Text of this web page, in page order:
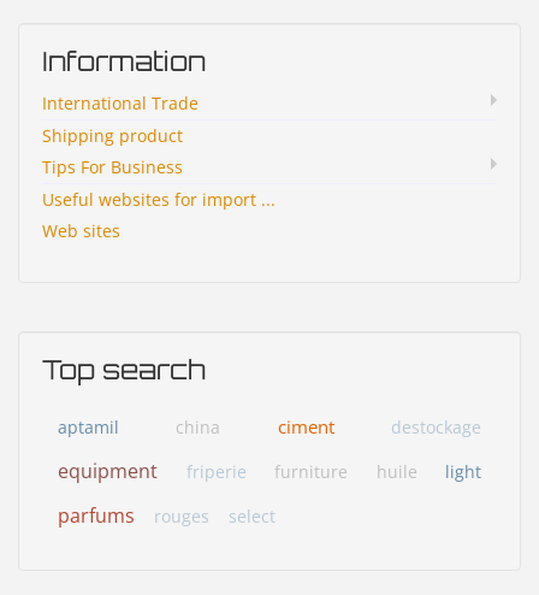
Information
International Trade
Shipping product
Tips For Business
Useful websites for import ...
Web sites
Top search
aptamil china ciment destockage
equipment friperie furniture huile light
parfums rouges select